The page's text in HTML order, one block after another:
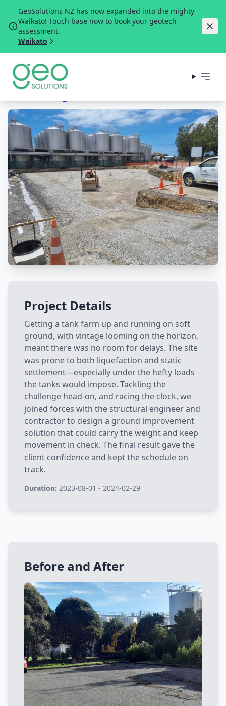
GeoSolutions NZ has now expanded into the mighty
Waikato! Touch base now to book your geotech
assessment.
Waikato
Winery Tank Farm
Project Details
Getting a tank farm up and running on soft
ground, with vintage looming on the horizon,
meant there was no room for delays. The site
was prone to both liquefaction and static
settlement—especially under the hefty loads
the tanks would impose. Tackling the
challenge head-on, and racing the clock, we
joined forces with the structural engineer and
contractor to design a ground improvement
solution that could carry the weight and keep
movement in check. The final result gave the
client confidence and kept the schedule on
track.
Duration: 2023-08-01 - 2024-02-29
Before and After